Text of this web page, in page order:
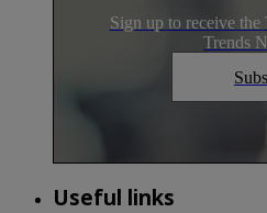
Sign up to receive
Trends
Useful links